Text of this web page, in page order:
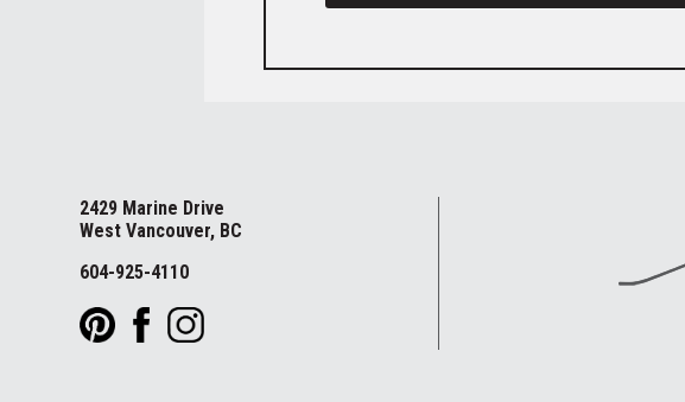
2429 Marine Drive
West Vancouver, BC
604-925-4110